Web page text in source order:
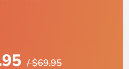
/ $69.95